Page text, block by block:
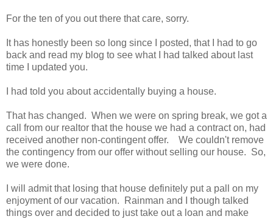
For the ten of you out there that care, sorry.
It has honestly been so long since I posted, that I had to go
back and read my blog to see what I had talked about last
time I updated you.
I had told you about accidentally buying a house.
That has changed. When we were on spring break, we got a
call from our realtor that the house we had a contract on, had
received another non-contingent offer. We couldn't remove
the contingency from our offer without selling our house. So,
we were done.
I will admit that losing that house definitely put a pall on my
enjoyment of our vacation. Rainman and I though talked
things over and decided to just take out a loan and make